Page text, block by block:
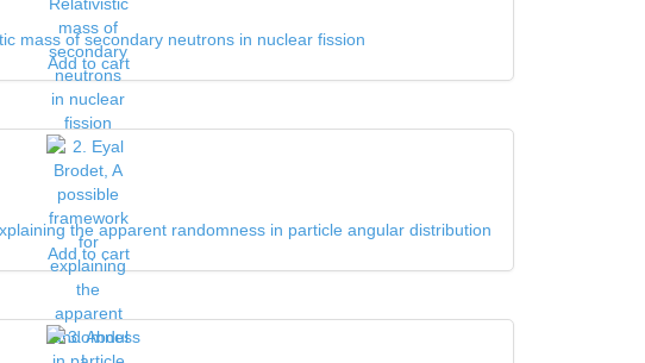
mass of secondary neutrons in nuclear fission
Add to cart
the apparent randomness in particle angular distribution
Add to cart